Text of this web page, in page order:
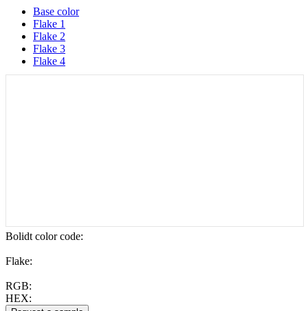
Base color
Flake 1
Flake 2
Flake 3
Flake 4
Bolidt color code:
Flake:
RGB:
HEX: